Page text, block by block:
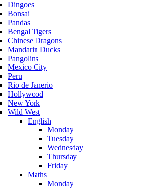
Dingoes
Bonsai
Pandas
Bengal Tigers
Chinese Dragons
Mandarin Ducks
Pangolins
Mexico City
Peru
Rio de Janerio
Hollywood
New York
Wild West
English
Monday
Tuesday
Wednesday
Thursday
Friday
Maths
Monday